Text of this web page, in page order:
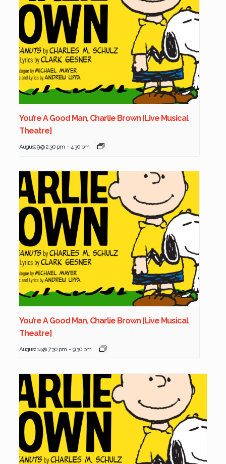
You’re A Good Man, Charlie Brown [Live Musical
Theatre]
August 9 @ 2:30 pm - 4:30 pm
You’re A Good Man, Charlie Brown [Live Musical
Theatre]
August 14 @ 7:30 pm - 9:30 pm